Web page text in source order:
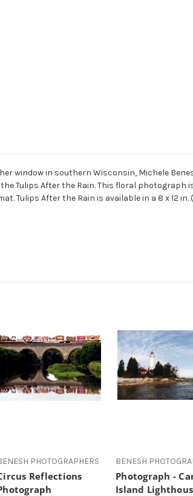
window in southern Wisconsin, Michele
Tulips After the Rain. This floral photograph
After the Rain is available in a 8 x 12 in.
PHOTOGRAPHERS
Reflections
BENESH
Photograph -
Island